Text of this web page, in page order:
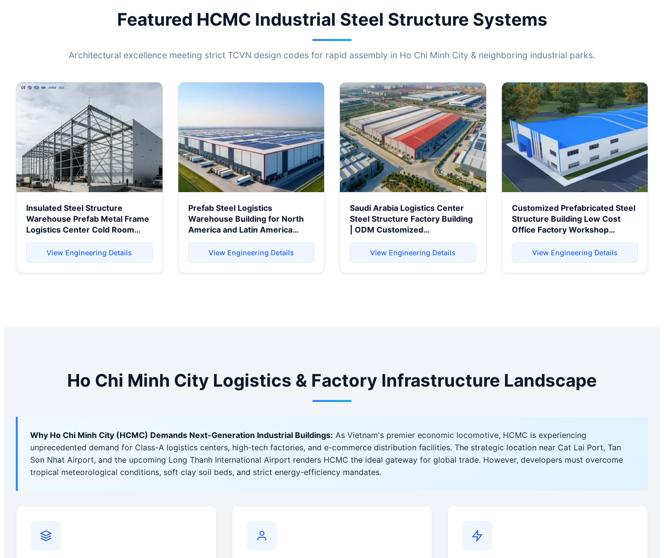
Featured HCMC Industrial Steel Structure Systems
Architectural excellence meeting strict TCVN design codes for rapid assembly in Ho Chi Minh City & neighboring industrial parks.
Insulated Steel Structure
Warehouse Prefab Metal Frame
Logistics Center Cold Room
Storage Factory Industrial
Building Durable
View Engineering Details
Prefab Steel Logistics
Warehouse Building for North
America and Latin America
Projects
View Engineering Details
Saudi Arabia Logistics Center
Steel Structure Factory Building
| ODM Customized
Prefabricated Warehouse
BuildingView Engineering Details
Customized Prefabricated Steel
Structure Building Low Cost
Office Factory Workshop
Warehouse Steel Building
View Engineering Details
Ho Chi Minh City Logistics & Factory Infrastructure Landscape
Why Ho Chi Minh City (HCMC) Demands Next-Generation Industrial Buildings: As Vietnam's premier economic locomotive, HCMC is experiencing
unprecedented demand for Class-A logistics centers, high-tech factories, and e-commerce distribution facilities. The strategic location near Cat Lai Port, Tan
Son Nhat Airport, and the upcoming Long Thanh International Airport renders HCMC the ideal gateway for global trade. However, developers must overcome
tropical meteorological conditions, soft clay soil beds, and strict energy-efficiency mandates.